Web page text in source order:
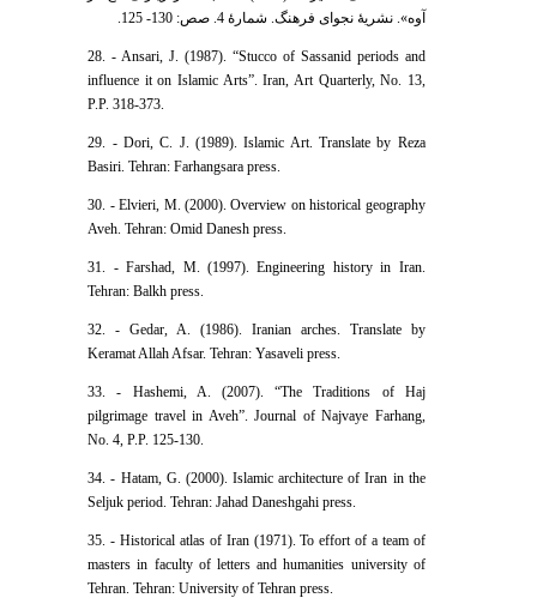
آوه». نشریۀ نجوای فرهنگ. شمارۀ 4. صص: 130- 125.
28. - Ansari, J. (1987). “Stucco of Sassanid periods and
influence it on Islamic Arts”. Iran, Art Quarterly, No. 13,
P.P. 318-373.
29. - Dori, C. J. (1989). Islamic Art. Translate by Reza
Basiri. Tehran: Farhangsara press.
30. - Elvieri, M. (2000). Overview on historical geography
Aveh. Tehran: Omid Danesh press.
31. - Farshad, M. (1997). Engineering history in Iran.
Tehran: Balkh press.
32. - Gedar, A. (1986). Iranian arches. Translate by
Keramat Allah Afsar. Tehran: Yasaveli press.
33. - Hashemi, A. (2007). “The Traditions of Haj
pilgrimage travel in Aveh”. Journal of Najvaye Farhang,
No. 4, P.P. 125-130.
34. - Hatam, G. (2000). Islamic architecture of Iran in the
Seljuk period. Tehran: Jahad Daneshgahi press.
35. - Historical atlas of Iran (1971). To effort of a team of
masters in faculty of letters and humanities university of
Tehran. Tehran: University of Tehran press.